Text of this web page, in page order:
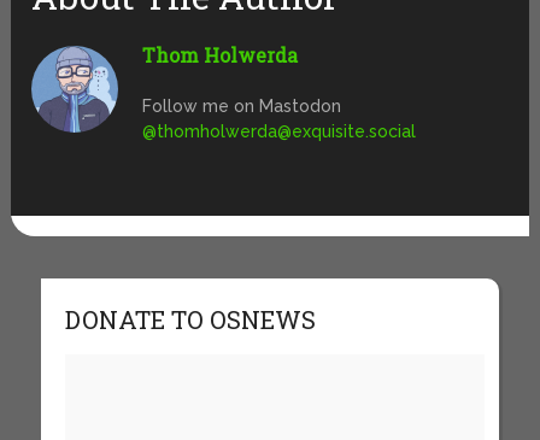
Thom Holwerda
Follow me on Mastodon
@thomholwerda@exquisite.social
DONATE TO OSNEWS